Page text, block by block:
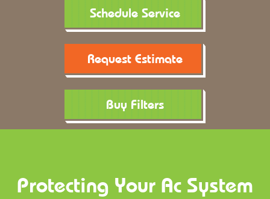
Schedule Service
Request Estimate
Buy Filters
Protecting Your Ac System